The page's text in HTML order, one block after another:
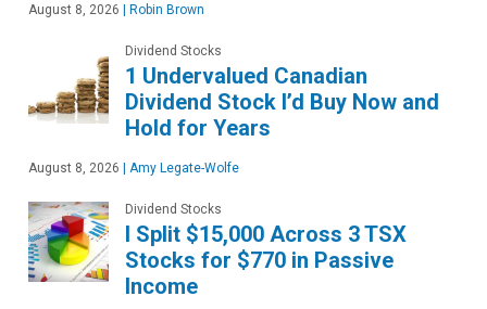
August 8, 2026 Robin Brown
Dividend Stocks
1 Undervalued Canadian
Dividend Stock I’d Buy Now and
Hold for Years
August 8, 2026 Amy Legate-Wolfe
Dividend Stocks
I Split $15,000 Across 3 TSX
Stocks for $770 in Passive
Income